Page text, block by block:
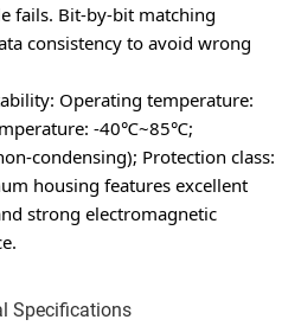
fails. Bit-by-bit matching
consistency to avoid wrong
: Operating temperature:
-40℃~85℃;
condensing); Protection class:
housing features excellent
strong electromagnetic
Specifications